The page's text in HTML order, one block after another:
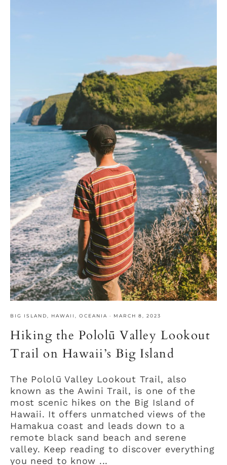
BIG ISLAND HAWAII OCEANIA · MARCH 8, 2023
Hiking the Pololū Valley Lookout
Trail on Hawaii’s Big Island
The Pololū Valley Lookout Trail, also
known as the Awini Trail, is one of the
most scenic hikes on the Big Island of
Hawaii. It offers unmatched views of the
Hamakua coast and leads down to a
remote black sand beach and serene
valley. Keep reading to discover everything
you need to know ...